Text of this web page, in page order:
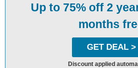
Up to 75% off 2
months
GET DEAL >
Discount applied